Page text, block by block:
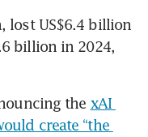
lost US$6.4 billion
billion in 2024,
the xAI
create “the